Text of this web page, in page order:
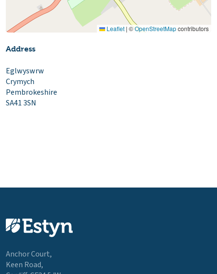
Leaflet | ©OpenStreetMapcontributors
Address
Eglwyswrw
Crymych
Pembrokeshire
SA41 3SN
Anchor Court,
Keen Road,